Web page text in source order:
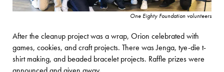
One Eighty Foundation volunteers
After the cleanup project was a wrap, Orion celebrated with
games, cookies, and craft projects. There was Jenga, tye-die t-
shirt making, and beaded bracelet projects. Raffle prizes were